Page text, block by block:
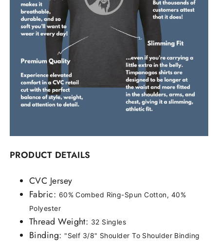
PRODUCT DETAILS
CVC Jersey
Fabric: 60% Combed Ring-Spun Cotton, 40%
Polyester
Thread Weight: 32 Singles
Binding: "Self 3/8" Shoulder To Shoulder Binding